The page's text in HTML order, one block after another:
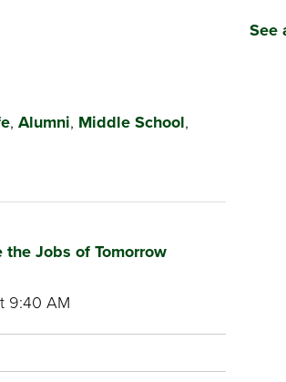
, Alumni, Middle School,
Jobs of Tomorrow
9:40 AM
See